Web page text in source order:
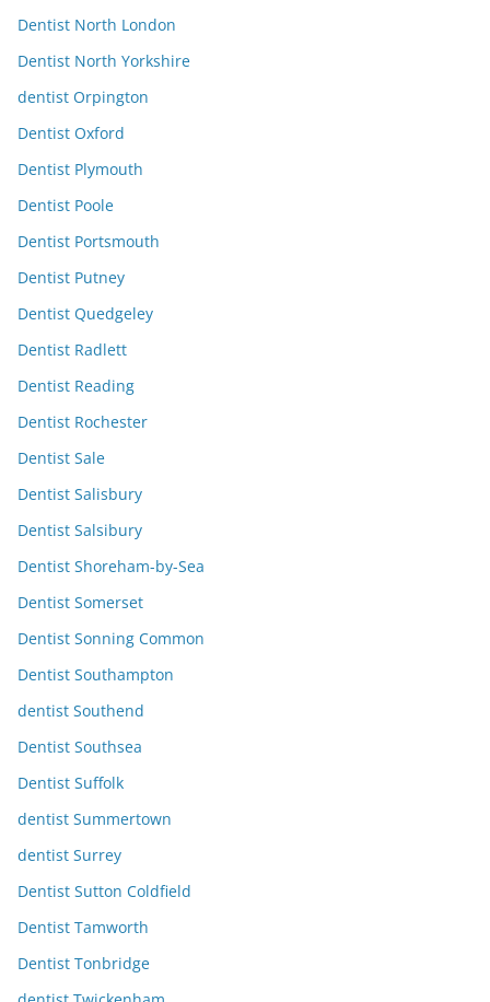
Dentist North London
Dentist North Yorkshire
dentist Orpington
Dentist Oxford
Dentist Plymouth
Dentist Poole
Dentist Portsmouth
Dentist Putney
Dentist Quedgeley
Dentist Radlett
Dentist Reading
Dentist Rochester
Dentist Sale
Dentist Salisbury
Dentist Salsibury
Dentist Shoreham-by-Sea
Dentist Somerset
Dentist Sonning Common
Dentist Southampton
dentist Southend
Dentist Southsea
Dentist Suffolk
dentist Summertown
dentist Surrey
Dentist Sutton Coldfield
Dentist Tamworth
Dentist Tonbridge